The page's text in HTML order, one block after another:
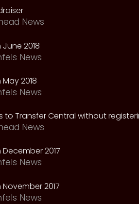
News
2018
News
2018
News
to Transfer Central without
News
December 2017
News
November 2017
News